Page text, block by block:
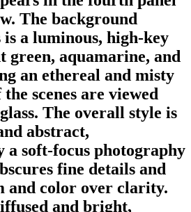
The background
is a luminous, high-key
green, aquamarine, and
an ethereal and misty
scenes are viewed
The overall style is
abstract,
a soft-focus photography
fine details and
and color over clarity.
and bright,